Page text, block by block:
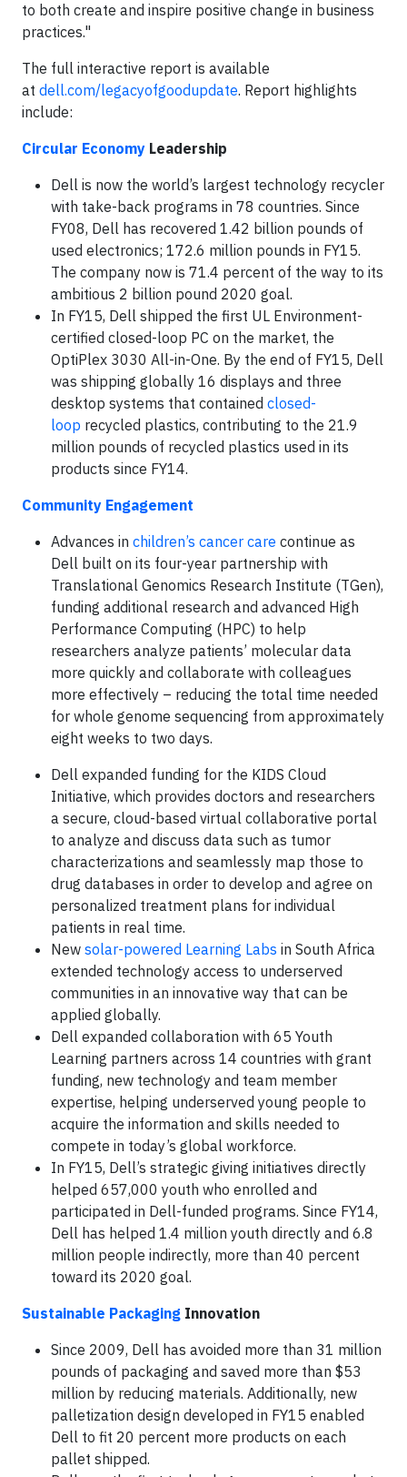
to both create and inspire positive change in business
practices."
The full interactive report is available
at dell.com/legacyofgoodupdate. Report highlights
include:
Circular Economy Leadership
Dell is now the world’s largest technology recycler
with take-back programs in 78 countries. Since
FY08, Dell has recovered 1.42 billion pounds of
used electronics; 172.6 million pounds in FY15.
The company now is 71.4 percent of the way to its
ambitious 2 billion pound 2020 goal.
In FY15, Dell shipped the first UL Environment-
certified closed-loop PC on the market, the
OptiPlex 3030 All-in-One. By the end of FY15, Dell
was shipping globally 16 displays and three
desktop systems that contained closed-
loop recycled plastics, contributing to the 21.9
million pounds of recycled plastics used in its
products since FY14.
Community Engagement
Advances in children’s cancer care continue as
Dell built on its four-year partnership with
Translational Genomics Research Institute (TGen),
funding additional research and advanced High
Performance Computing (HPC) to help
researchers analyze patients’ molecular data
more quickly and collaborate with colleagues
more effectively – reducing the total time needed
for whole genome sequencing from approximately
eight weeks to two days.
Dell expanded funding for the KIDS Cloud
Initiative, which provides doctors and researchers
a secure, cloud-based virtual collaborative portal
to analyze and discuss data such as tumor
characterizations and seamlessly map those to
drug databases in order to develop and agree on
personalized treatment plans for individual
patients in real time.
New solar-powered Learning Labs in South Africa
extended technology access to underserved
communities in an innovative way that can be
applied globally.
Dell expanded collaboration with 65 Youth
Learning partners across 14 countries with grant
funding, new technology and team member
expertise, helping underserved young people to
acquire the information and skills needed to
compete in today’s global workforce.
In FY15, Dell’s strategic giving initiatives directly
helped 657,000 youth who enrolled and
participated in Dell-funded programs. Since FY14,
Dell has helped 1.4 million youth directly and 6.8
million people indirectly, more than 40 percent
toward its 2020 goal.
Sustainable Packaging Innovation
Since 2009, Dell has avoided more than 31 million
pounds of packaging and saved more than $53
million by reducing materials. Additionally, new
palletization design developed in FY15 enabled
Dell to fit 20 percent more products on each
pallet shipped.